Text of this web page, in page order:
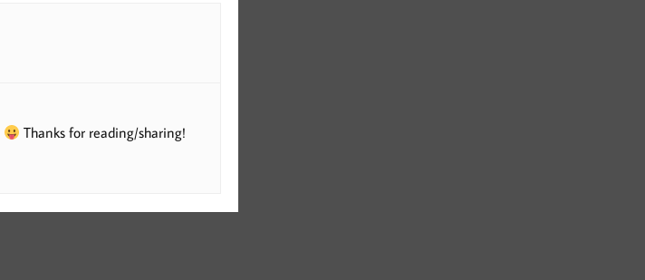
Thanks for reading/sharing!